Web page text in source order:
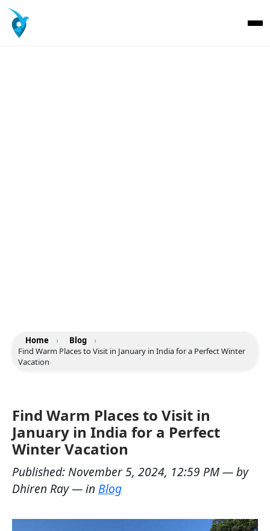
Home › Blog
›
Find Warm Places to Visit in January in India for a Perfect Winter
Vacation
Find Warm Places to Visit in
January in India for a Perfect
Winter Vacation
Published:November 5, 2024, 12:59 PM— by
Dhiren Ray— in Blog